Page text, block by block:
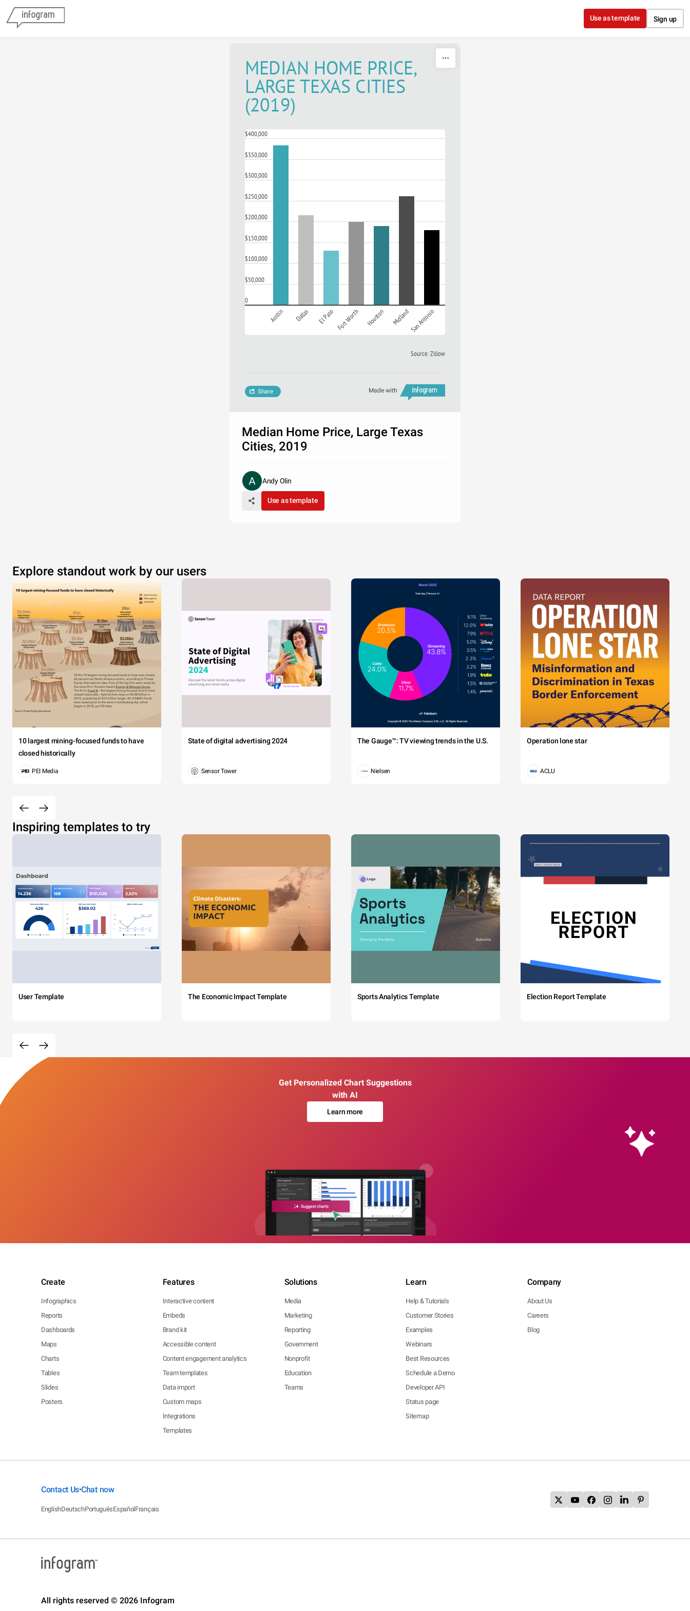
Use as template Sign up
MEDIAN HOME PRICE,
LARGE TEXAS CITIES
(2019)
$400,000
$350,000
$300,000
$250,000
$200,000
$150,000
$100,000
$50,000
0
Austin Dallas El Paso Fort Worth Houston MidlandSan Antonio
Source: Zillow
Made with
Share
Median Home Price, Large Texas
Cities, 2019
Andy Olin
Use as template
Explore standout work by our users
10 largest mining-focused funds to have
closed historically
PEI Media
State of digital advertising 2024
Sensor Tower
The Gauge™: TV viewing trends in the U.S.
Nielsen
Operation lone star
ACLU
Inspiring templates to try
User Template The Economic Impact Template Sports Analytics Template Election Report Template
Get Personalized Chart Suggestions
with AI
Learn more
Create
Infographics
Reports
Dashboards
Maps
Charts
Tables
Slides
Posters
Features
Interactive content
Embeds
Brand kit
Accessible content
Content engagement analytics
Team templates
Data import
Custom maps
Integrations
Templates
Solutions
Media
Marketing
Reporting
Government
Nonprofit
Education
Teams
Learn
Help & Tutorials
Customer Stories
Examples
Webinars
Best Resources
Schedule a Demo
Developer API
Status page
Sitemap
Company
About Us
Careers
Blog
Contact Us•Chat now
EnglishDeutschPortuguêsEspañolFrançais
All rights reserved © 2026 Infogram